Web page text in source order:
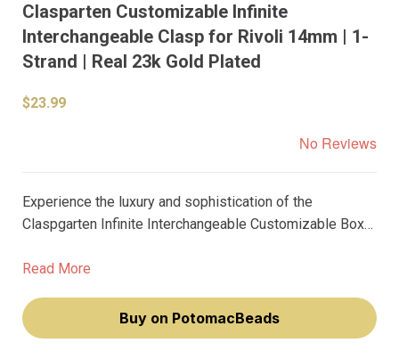
Clasparten Customizable Infinite
Interchangeable Clasp for Rivoli 14mm | 1-
Strand | Real 23k Gold Plated
$23.99
No Reviews
Experience the luxury and sophistication of the
Claspgarten Infinite Interchangeable Customizable Box
in real 23k gold, is designed specifically for jewelry
Read More
Buy on PotomacBeads